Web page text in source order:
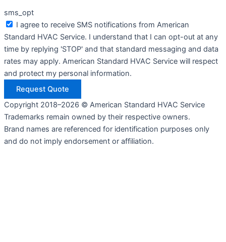
sms_opt
I agree to receive SMS notifications from American
Standard HVAC Service. I understand that I can opt-out at any
time by replying 'STOP' and that standard messaging and data
rates may apply. American Standard HVAC Service will respect
and protect my personal information.
Request Quote
Copyright 2018–2026 © American Standard HVAC Service
Trademarks remain owned by their respective owners.
Brand names are referenced for identification purposes only
and do not imply endorsement or affiliation.